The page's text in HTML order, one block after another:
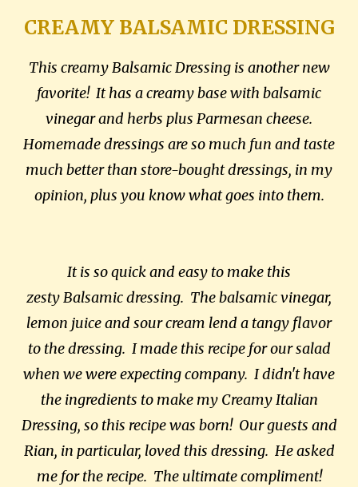
CREAMY BALSAMIC DRESSING
This creamy Balsamic Dressing is another new
favorite! It has a creamy base with balsamic
vinegar and herbs plus Parmesan cheese.
Homemade dressings are so much fun and taste
much better than store-bought dressings, in my
opinion, plus you know what goes into them.
It is so quick and easy to make this
zesty Balsamic dressing. The balsamic vinegar,
lemon juice and sour cream lend a tangy flavor
to the dressing. I made this recipe for our salad
when we were expecting company. I didn't have
the ingredients to make my Creamy Italian
Dressing, so this recipe was born! Our guests and
Rian, in particular, loved this dressing. He asked
me for the recipe. The ultimate compliment!